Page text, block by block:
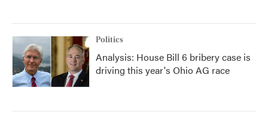
Politics
Analysis: House Bill 6 bribery case is
driving this year's Ohio AG race